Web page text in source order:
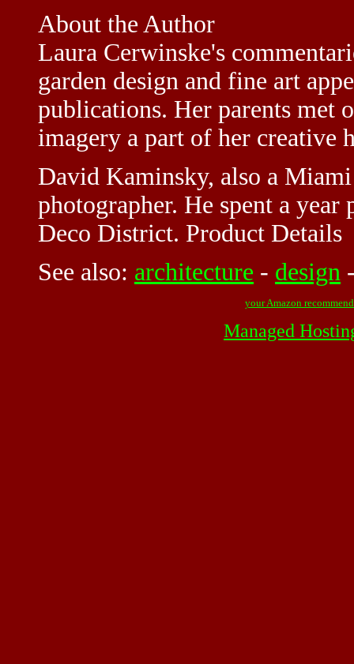
About the Author
Laura Cerwinske's
garden design and fine art
publications. Her parents met
imagery a part of her creative
David Kaminsky, also a
photographer. He spent a
Deco District. Product Details
See also: architecture - design
your Amazon
Managed